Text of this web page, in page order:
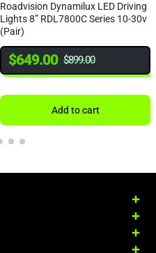
Roadvision Dynamilux LED Driving
Lights 8” RDL7800C Series 10-30v
(Pair)
$649.00 $899.00
Add to cart